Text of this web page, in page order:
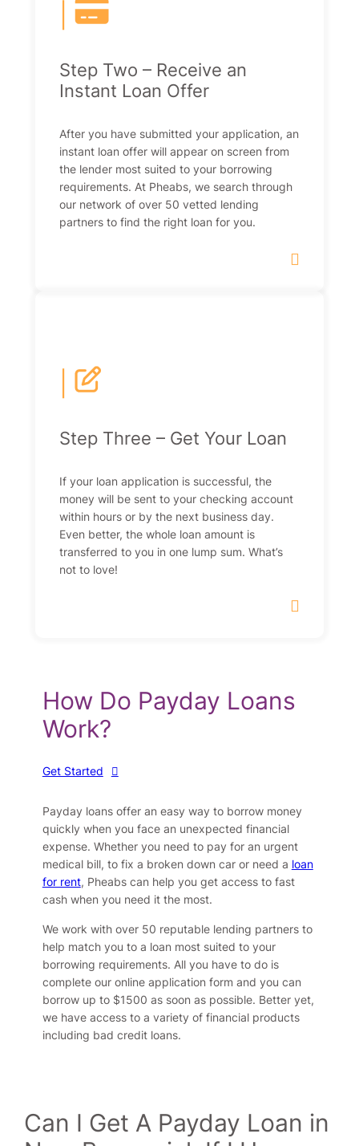
Step Two – Receive an
Instant Loan Offer
After you have submitted your application, an
instant loan offer will appear on screen from
the lender most suited to your borrowing
requirements. At Pheabs, we search through
our network of over 50 vetted lending
partners to find the right loan for you.
Step Three – Get Your Loan
If your loan application is successful, the
money will be sent to your checking account
within hours or by the next business day.
Even better, the whole loan amount is
transferred to you in one lump sum. What’s
not to love!
How Do Payday Loans
Work?
Get Started
Payday loans offer an easy way to borrow money
quickly when you face an unexpected financial
expense. Whether you need to pay for an urgent
medical bill, to fix a broken down car or need a loan
for rent, Pheabs can help you get access to fast
cash when you need it the most.
We work with over 50 reputable lending partners to
help match you to a loan most suited to your
borrowing requirements. All you have to do is
complete our online application form and you can
borrow up to $1500 as soon as possible. Better yet,
we have access to a variety of financial products
including bad credit loans.
Can I Get A Payday Loan in